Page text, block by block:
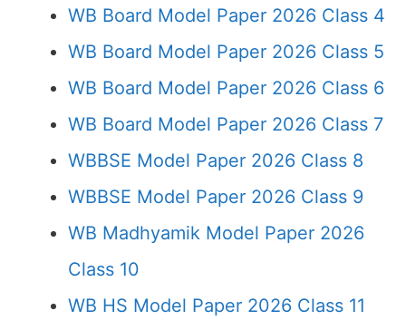
WB Board Model Paper 2026 Class 4
WB Board Model Paper 2026 Class 5
WB Board Model Paper 2026 Class 6
WB Board Model Paper 2026 Class 7
WBBSE Model Paper 2026 Class 8
WBBSE Model Paper 2026 Class 9
WB Madhyamik Model Paper 2026
Class 10
WB HS Model Paper 2026 Class 11